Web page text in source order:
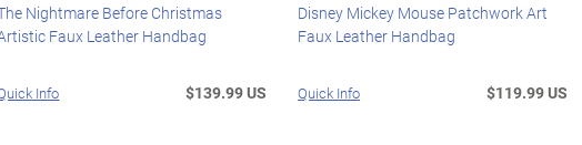
Nightmare Before Christmas
Faux Leather Handbag
Info $139.99 US
Disney Mickey Mouse Patchwork Art
Faux Leather Handbag
Quick Info $119.99 US